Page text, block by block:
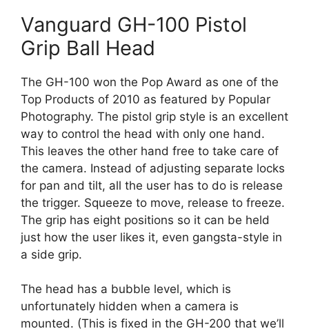
Vanguard GH-100 Pistol
Grip Ball Head
The GH-100 won the Pop Award as one of the
Top Products of 2010 as featured by Popular
Photography. The pistol grip style is an excellent
way to control the head with only one hand.
This leaves the other hand free to take care of
the camera. Instead of adjusting separate locks
for pan and tilt, all the user has to do is release
the trigger. Squeeze to move, release to freeze.
The grip has eight positions so it can be held
just how the user likes it, even gangsta-style in
a side grip.
The head has a bubble level, which is
unfortunately hidden when a camera is
mounted. (This is fixed in the GH-200 that we’ll